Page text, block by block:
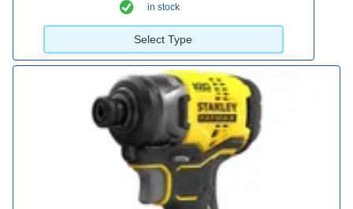
in stock
Select Type